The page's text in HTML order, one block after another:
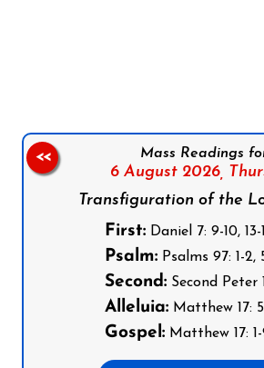
Mass Readings
6 August 2026,
Transfiguration of the
First:Daniel 7: 9-10, 13-
Psalm:Psalms 97: 1-2,
Second:Second Peter
Alleluia:Matthew 17: 5
Gospel:Matthew 17: 1-
<<